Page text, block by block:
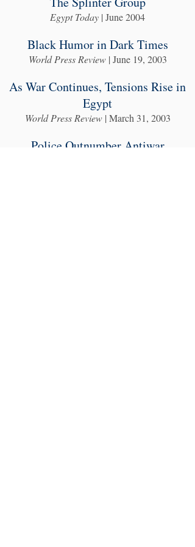
Egypt Today | June 2004
Black Humor in Dark Times
World Press Review| June 19, 2003
As War Continues, Tensions Rise in
Egypt
World Press Review| March 31, 2003
Police Outnumber Antiwar